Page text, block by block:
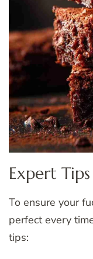
Expert
To ensure your
perfect every
tips: